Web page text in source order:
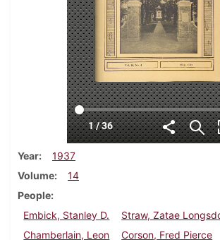
Year
1937
Volume
14
People
Embick, Stanley D.
Straw, Zatae
Chamberlain, Leon
Corson, Fred Pierce